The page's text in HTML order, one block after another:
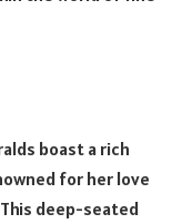
boast a rich
for her love
deep-seated